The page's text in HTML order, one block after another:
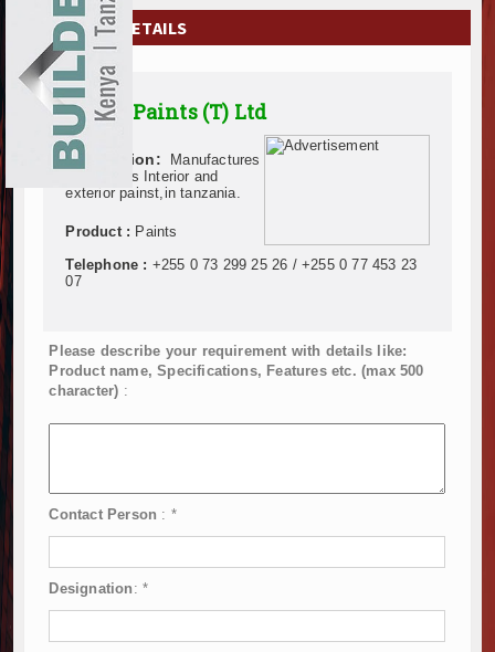
EXHIBITIONS
NEWS
ADVERTISE
ABOUT US
COMPANY DETAILS
Alpha Paints (T) Ltd
Description:
Manufactures
of all types Interior and
exterior painst,in tanzania.
Product : Paints
Telephone : +255 0 73 299 25 26 / +255 0 77 453 23
07
Please describe your requirement with details like:
Product name, Specifications, Features etc. (max 500
character) :
Contact Person : *
Designation : *